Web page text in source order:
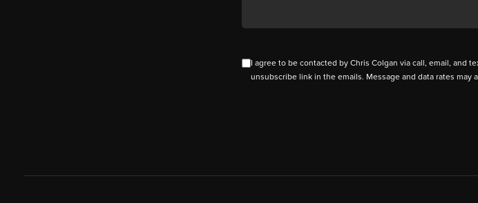
I agree to be contacted by Chris Colgan via call, email, and
unsubscribe link in the emails. Message and data rates may